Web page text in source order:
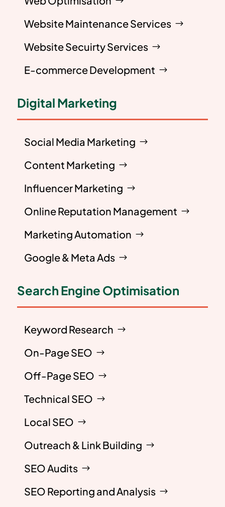
Website Maintenance Services
Website Secuirty Services
E-commerce Development
Digital Marketing
Social Media Marketing
Content Marketing
Influencer Marketing
Online Reputation Management
Marketing Automation
Google & Meta Ads
Search Engine Optimisation
Keyword Research
On-Page SEO
Off-Page SEO
Technical SEO
Local SEO
Outreach & Link Building
SEO Audits
SEO Reporting and Analysis